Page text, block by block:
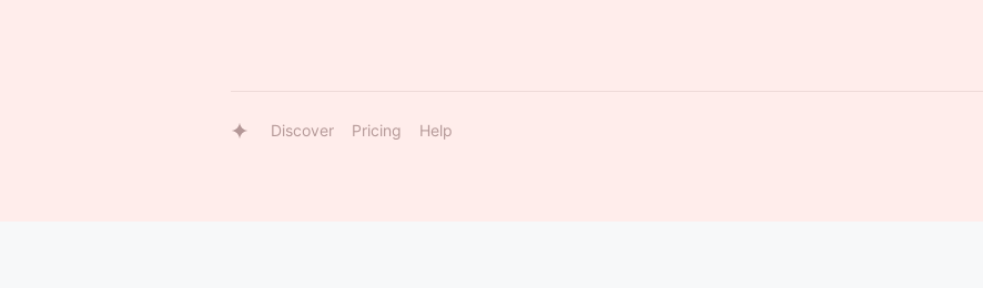
Discover Pricing Help